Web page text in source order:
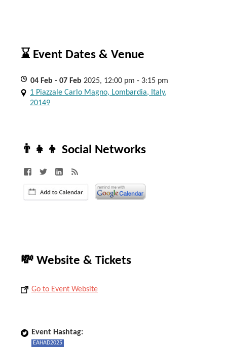
⌛ Event Dates & Venue
04 Feb - 07 Feb 2025, 12:00 pm - 3:15 pm
1 Piazzale Carlo Magno, Lombardia, Italy,
20149
👨‍👧‍👦 Social Networks
💸 Website & Tickets
Go to Event Website
Event Hashtag:
EAHAD2025